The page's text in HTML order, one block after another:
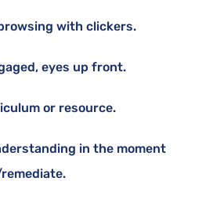
with clickers.
eyes up front.
or resource.
in the moment